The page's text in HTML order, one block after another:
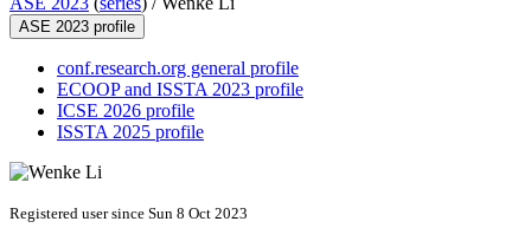
ASE 2023 profile
conf.research.org general profile
ECOOP and ISSTA 2023 profile
ICSE 2026 profile
ISSTA 2025 profile
Registered user since Sun 8 Oct 2023